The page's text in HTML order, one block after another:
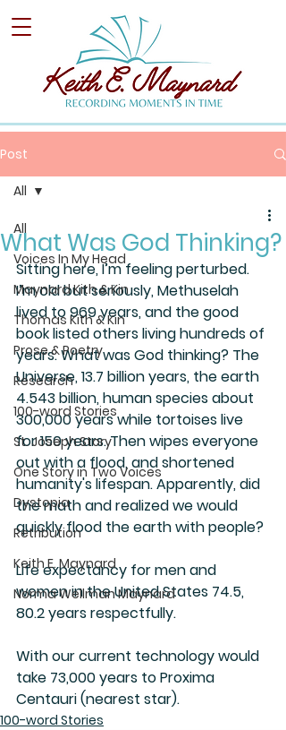
Post
All
Voices In My Head
Maynard Kith & Kin
Thomas Kith & Kin
Prose & Poetry
Research
100-word Stories
St. Joseph Story
One Story in Two Voices
Dystopia
Retribution
Keith E. Maynard
Norma Wellman Maynard
All
What Was God Thinking?
Sitting here, I’m feeling perturbed.
I’m old but seriously, Methuselah
lived to 969 years, and the good
book listed others living hundreds of
years. What was God thinking? The
Universe, 13.7 billion years, the earth
4.543 billion, human species about
300,000 years while tortoises live
for 150 years. Then wipes everyone
out with a flood, and shortened
humanity's lifespan. Apparently, did
the math and realized we would
quickly flood the earth with people?
Life expectancy for men and
women in the United States 74.5,
80.2 years respectfully.
With our current technology would
take 73,000 years to Proxima
Centauri (nearest star).
100-word Stories